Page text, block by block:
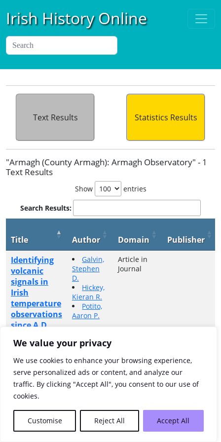
We value your privacy
We use cookies to enhance your browsing experience,
serve personalized ads or content, and analyze our
traffic. By clicking "Accept All", you consent to our use of
cookies.
Customise Reject All Accept All
Irish History Online
Text Results Statistics Results
"Armagh (County Armagh): Armagh Observatory" - 1
Text Results
Show entries
Search Results:
Title Author Domain
Publisher
Identifying
volcanic
signals in
Irish
temperature
observations
since A.D.
Galvin,
Stephen
D.
Hickey,
Kieran R.
Potito,
Aaron P.
Article in
Journal
Showing 1 to 1 of 1 entries
Previous 1 Next